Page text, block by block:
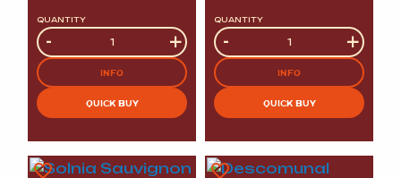
QUANTITY
Quantity
- +
INFO
QUICK BUY
QUANTITY
Quantity
- +
INFO
QUICK BUY